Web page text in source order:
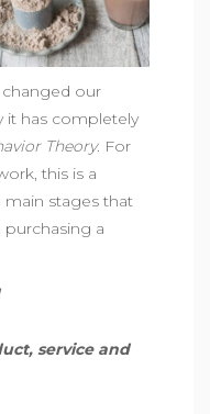
our
it has completely
Theory. For
this is a
stages that
a
service and